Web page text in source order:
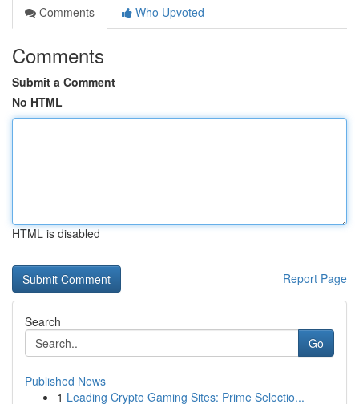
Comments
Who Upvoted
Comments
Submit a Comment
No HTML
HTML is disabled
Report Page
Search
Go
Published News
1 Leading Crypto Gaming Sites: Prime Selectio...